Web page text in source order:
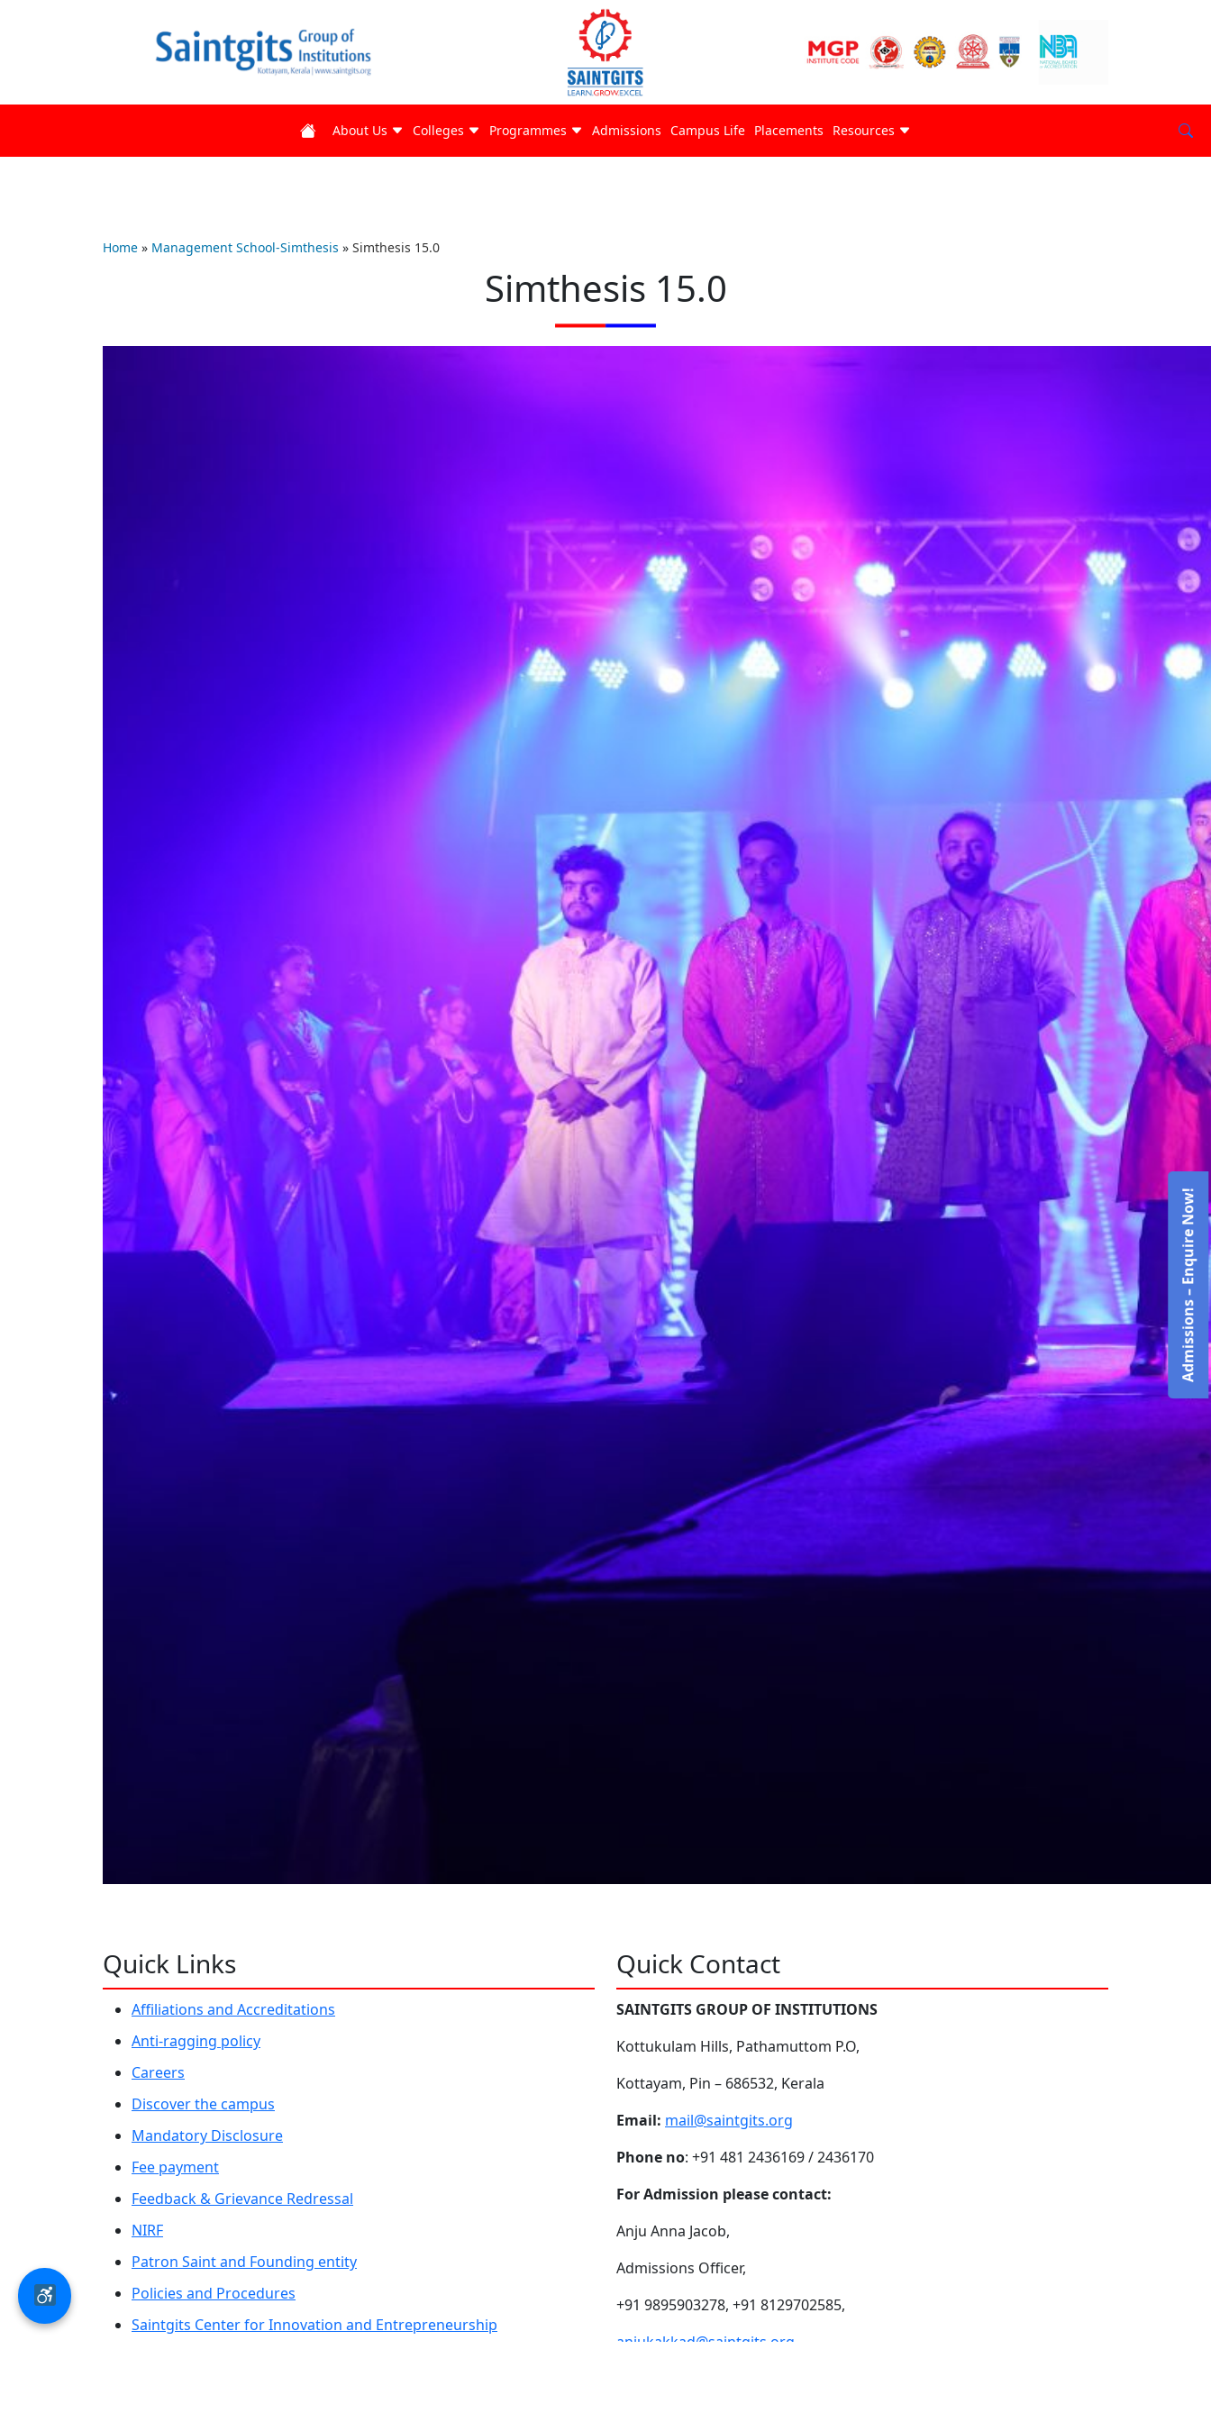
About Us Colleges Programmes Admissions Campus Life Placements Resources
Home » Management School-Simthesis » Simthesis 15.0
Simthesis 15.0
Quick Links
Affiliations and Accreditations
Anti-ragging policy
Careers
Discover the campus
Mandatory Disclosure
Fee payment
Feedback & Grievance Redressal
NIRF
Patron Saint and Founding entity
Policies and Procedures
Saintgits Center for Innovation and Entrepreneurship
Quick Contact
SAINTGITS GROUP OF INSTITUTIONS
Kottukulam Hills, Pathamuttom P.O,
Kottayam, Pin – 686532, Kerala
Email: mail@saintgits.org
Phone no: +91 481 2436169 / 2436170
For Admission please contact:
Anju Anna Jacob,
Admissions Officer,
+91 9895903278, +91 8129702585,
anjukakkad@saintgits.org
Admissions – Enquire Now!